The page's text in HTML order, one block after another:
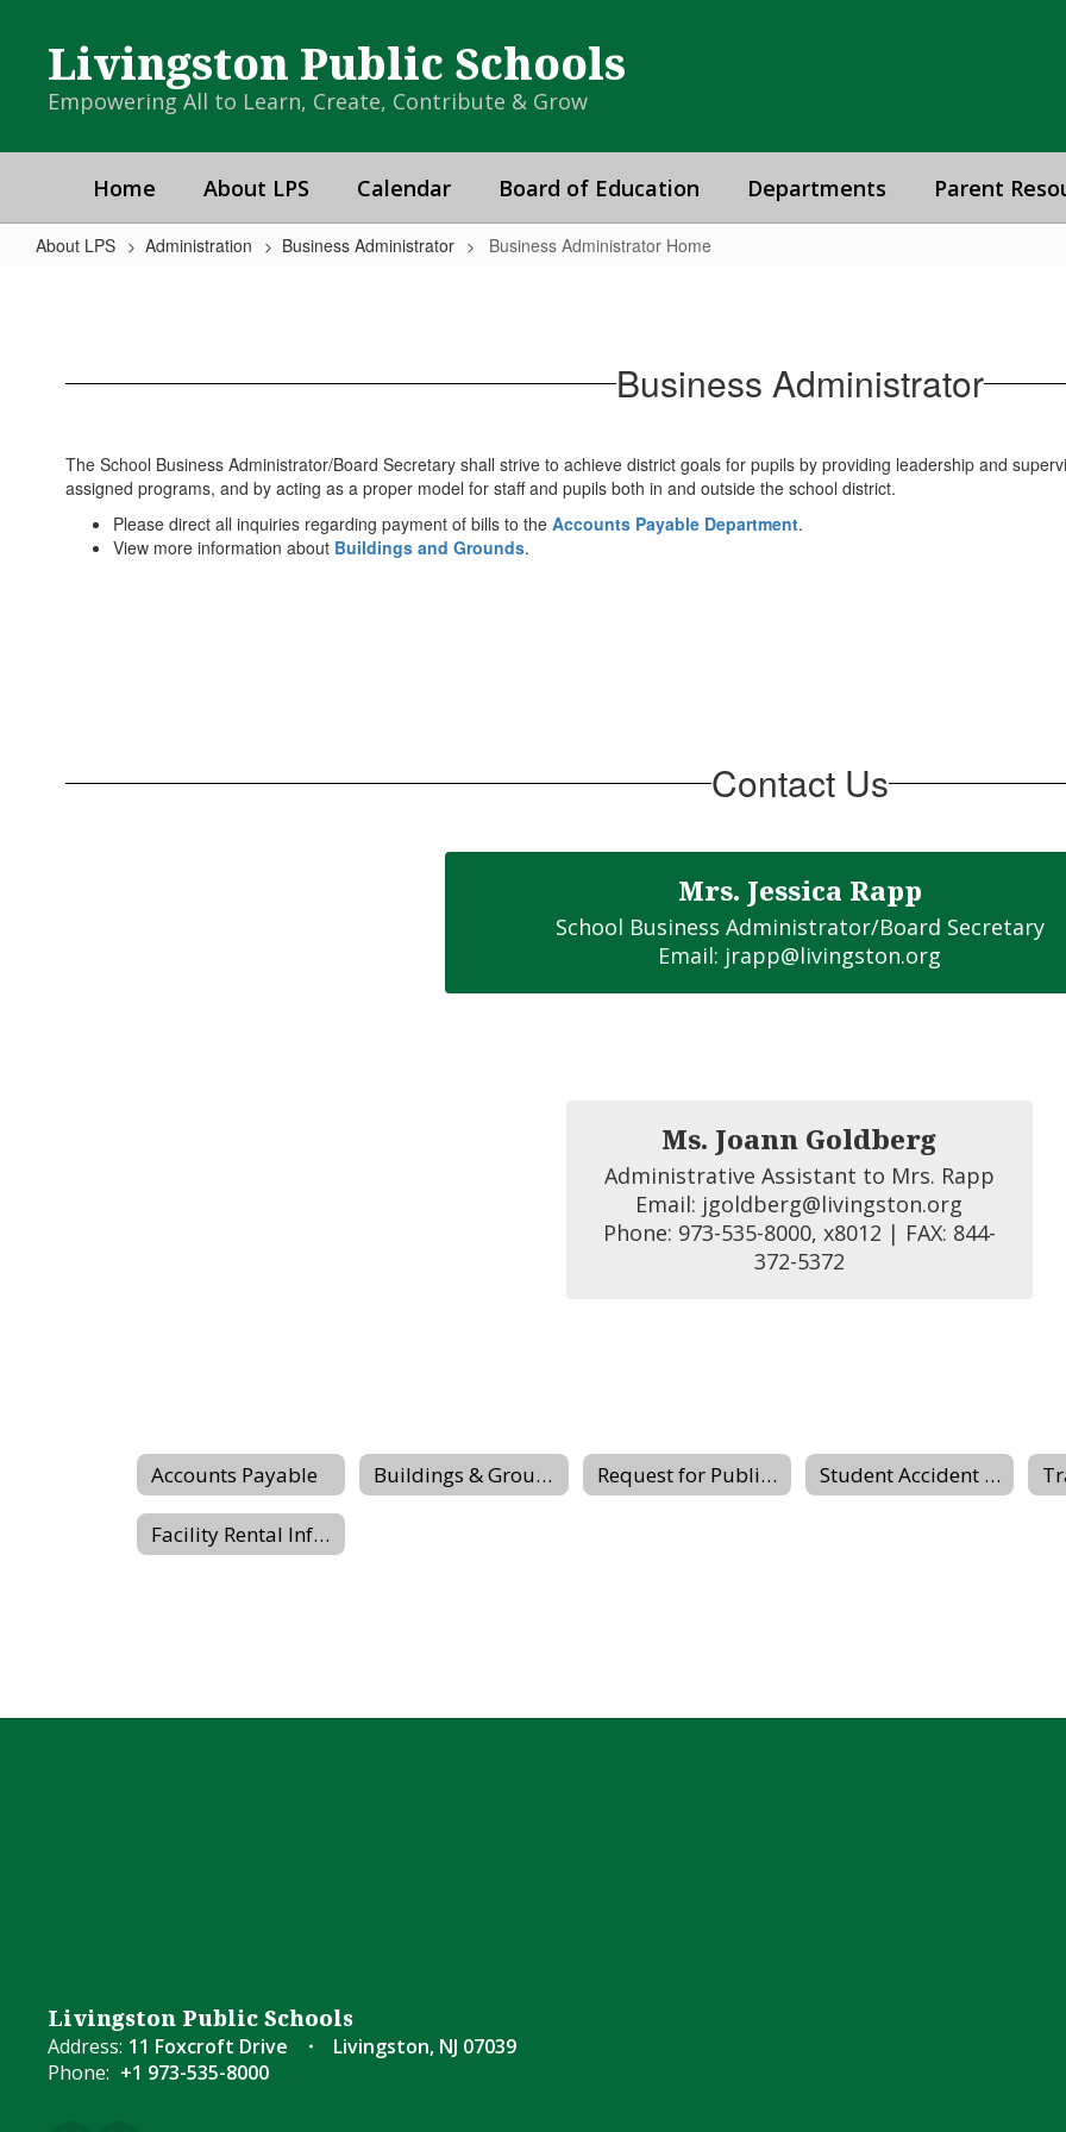
contentLivingston Public Schools
Empowering All to Learn, Create, Contribute & Grow
Home About LPS Calendar Board of Education Departments Parent
About LPS Administration Business Administrator Business Administrator Home
Business Administrator
The School Business Administrator/Board Secretary shall strive to achieve district goals for pupils by providing leadership and
assigned programs, and by acting as a proper model for staff and pupils both in and outside the school district.
Please direct all inquiries regarding payment of bills to the Accounts Payable Department.
View more information about Buildings and Grounds.
Contact Us
Mrs. Jessica Rapp
School Business Administrator/Board Secretary
Email: jrapp@livingston.org
Ms. Joann Goldberg
Administrative Assistant to Mrs. Rapp
Email: jgoldberg@livingston.org
Phone: 973-535-8000, x8012 | FAX: 844-
372-5372
Accounts Payable Buildings & Grounds Request for Public Records Student Accident Insurance
Facility Rental Information
Livingston Public Schools
Address: 11 Foxcroft Drive
Livingston, NJ 07039
Phone: +1 973-535-8000